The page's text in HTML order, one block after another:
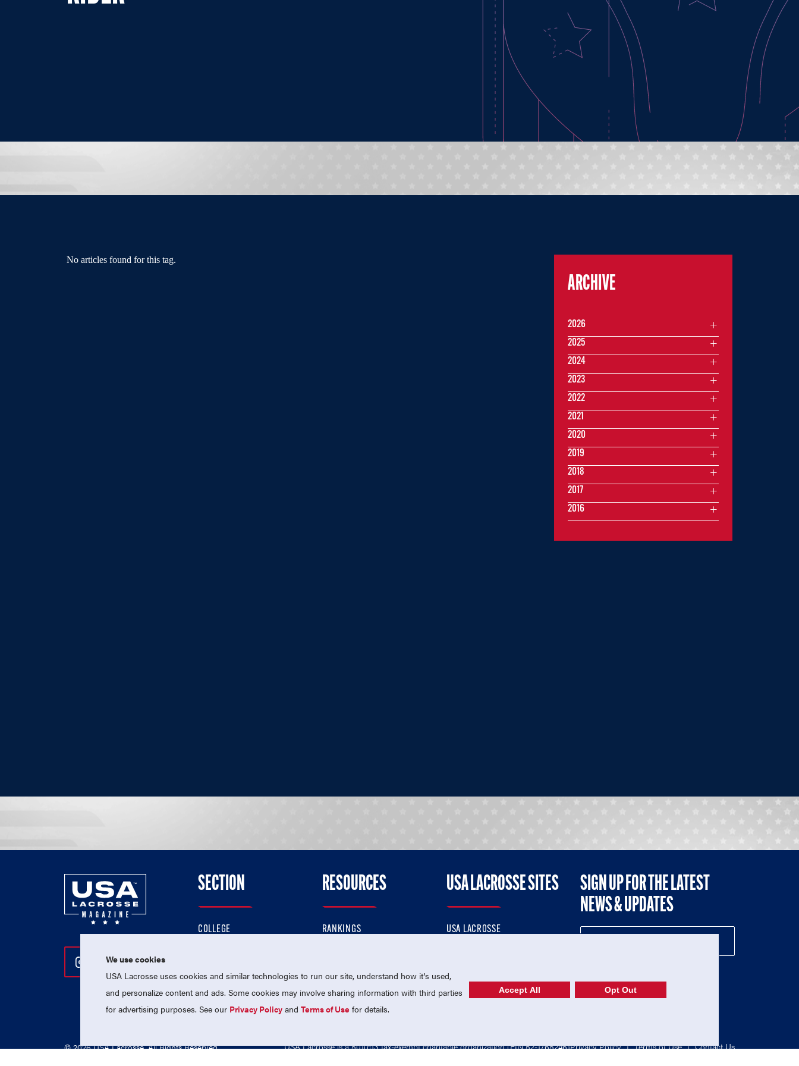
No articles found for this tag.
ARCHIVE
2026
2025
2024
2023
2022
2021
2020
2019
2018
2017
2016
Follow Us On Instagram
Follow Us On Twitter
Follow Us On Facebook
SECTION
COLLEGE
NATIONAL TEAMS
RESOURCES
RANKINGS
USA LACROSSE SITES
USA LACROSSE
SIGN UP FOR THE LATEST
NEWS & UPDATES
© 2026 USA Lacrosse. All Rights Reserved. USA Lacrosse is a 501(c)3 tax-exempt charitable organization (EIN 52-1765246)Privacy Policy | Terms of Use | Contact Us
We use cookies
USA Lacrosse uses cookies and similar technologies to run our site, understand how it's used,
and personalize content and ads. Some cookies may involve sharing information with third parties
for advertising purposes. See our Privacy Policy andTerms of Use for details.
Accept All Opt Out